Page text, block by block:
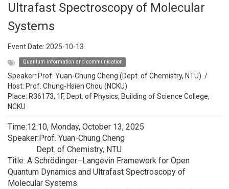
Ultrafast Spectroscopy of Molecular
Systems
Event Date: 2025-10-13
Quantum information and communication
Speaker: Prof. Yuan-Chung Cheng (Dept. of Chemistry, NTU) /
Host: Prof. Chung-Hsien Chou (NCKU)
Place: R36173, 1F, Dept. of Physics, Building of Science College,
NCKU
Time:12:10, Monday, October 13, 2025
Speaker:Prof. Yuan-Chung Cheng
Dept. of Chemistry, NTU
Title: A Schrödinger–Langevin Framework for Open
Quantum Dynamics and Ultrafast Spectroscopy of
Molecular Systems